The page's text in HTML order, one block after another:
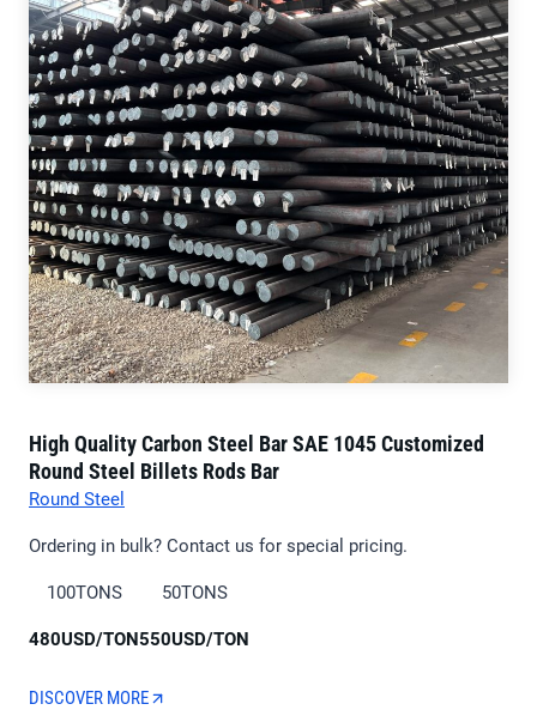
High Quality Carbon Steel Bar SAE 1045 Customized
Round Steel Billets Rods Bar
Round Steel
Ordering in bulk? Contact us for special pricing.
100TONS
480USD/TON
50TONS
550USD/TON
DISCOVER MORE